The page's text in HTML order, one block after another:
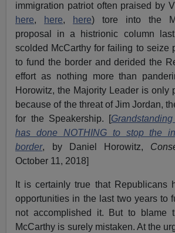
immigration patriot often praised by
here, here, here) tore into the
proposal in a histrionic column
scolded McCarthy for failing to seize
to fund the border and derided the
effort as nothing more than
Horowitz, the Majority Leader is only
because of the threat of Jim Jordan,
for the Speakership. [
has done NOTHING to stop the
border, by Daniel Horowitz,
October 11, 2018]
It is certainly true that Republicans
opportunities in the last two years to
not accomplished it. But to blame
McCarthy is surely mistaken. At the